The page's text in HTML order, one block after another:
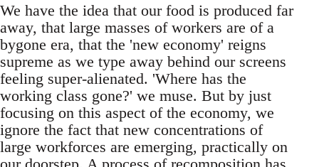
We have the idea that our food is produced far
away, that large masses of workers are of a
bygone era, that the 'new economy' reigns
supreme as we type away behind our screens
feeling super-alienated. 'Where has the
working class gone?' we muse. But by just
focusing on this aspect of the economy, we
ignore the fact that new concentrations of
large workforces are emerging, practically on